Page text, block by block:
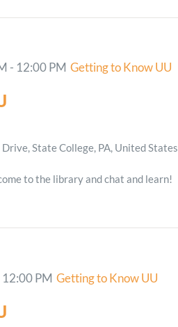
- 12:00 PM Getting to Know UU
State College, PA, United States
to the library and chat and learn!
12:00 PM Getting to Know UU